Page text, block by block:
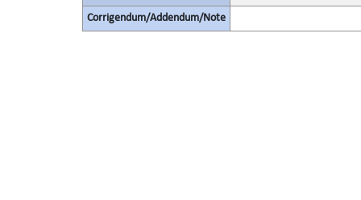
Corrigendum/Addendum/Note